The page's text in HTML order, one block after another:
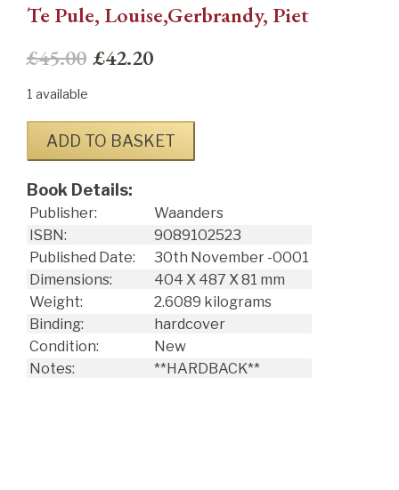
Te Pule, Louise,Gerbrandy, Piet
£45.00 £42.20
1 available
ADD TO BASKET
Book Details:
Publisher:
Waanders
ISBN:
9089102523
Published Date:
30th November -0001
Dimensions:
404 X 487 X 81 mm
Weight:
2.6089 kilograms
Binding:
hardcover
Condition:
New
Notes:
**HARDBACK**